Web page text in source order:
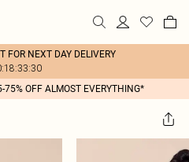
FOR NEXT DAY DELIVERY
75% OFF ALMOST EVERYTHING*